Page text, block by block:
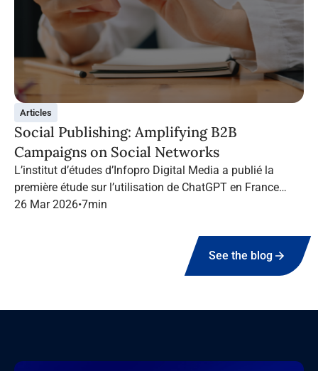
Articles
Social Publishing: Amplifying B2B
Campaigns on Social Networks
L’institut d’études d’Infopro Digital Media a publié la
première étude sur l’utilisation de ChatGPT en France
dans le marketing B2B.
26 Mar 2026•7min
See the blog